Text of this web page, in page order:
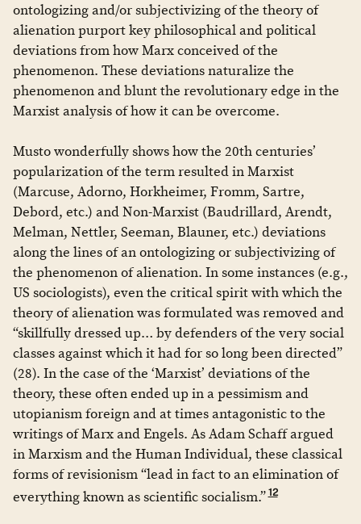
ontologizing and/or subjectivizing of the theory of
alienation purport key philosophical and political
deviations from how Marx conceived of the
phenomenon. These deviations naturalize the
phenomenon and blunt the revolutionary edge in the
Marxist analysis of how it can be overcome.
Musto wonderfully shows how the 20th centuries’
popularization of the term resulted in Marxist
(Marcuse, Adorno, Horkheimer, Fromm, Sartre,
Debord, etc.) and Non-Marxist (Baudrillard, Arendt,
Melman, Nettler, Seeman, Blauner, etc.) deviations
along the lines of an ontologizing or subjectivizing of
the phenomenon of alienation. In some instances (e.g.,
US sociologists), even the critical spirit with which the
theory of alienation was formulated was removed and
“skillfully dressed up… by defenders of the very social
classes against which it had for so long been directed”
(28). In the case of the ‘Marxist’ deviations of the
theory, these often ended up in a pessimism and
utopianism foreign and at times antagonistic to the
writings of Marx and Engels. As Adam Schaff argued
in Marxism and the Human Individual, these classical
forms of revisionism “lead in fact to an elimination of
everything known as scientific socialism.”12